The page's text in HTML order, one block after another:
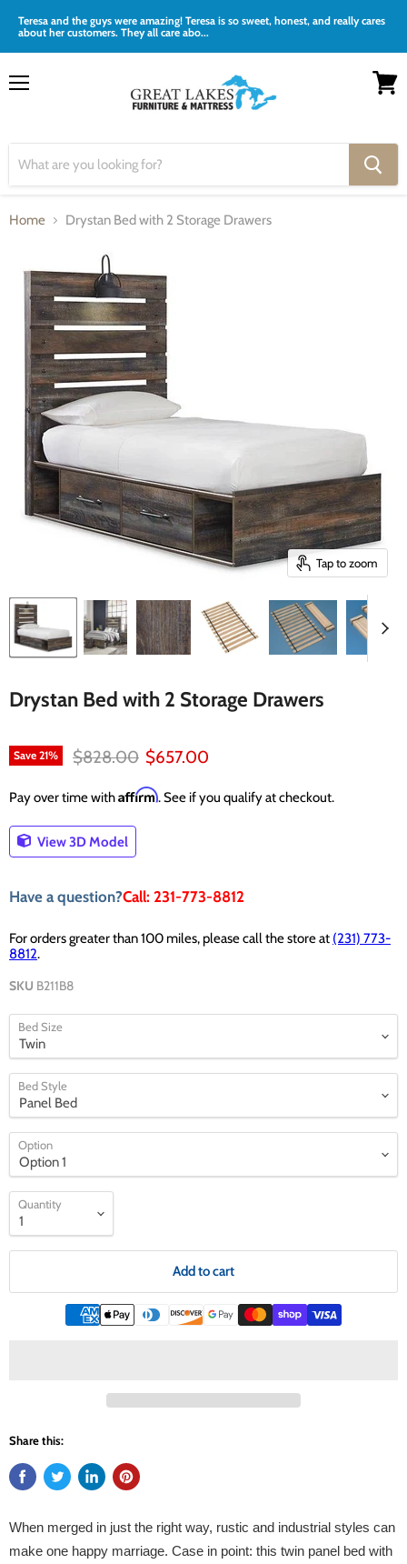
Teresa and the guys were amazing! Teresa is so sweet, honest, and really cares
about her customers. They all care abo...
Home Drystan Bed with 2 Storage Drawers
Tap to zoom
Drystan Bed with 2 Storage Drawers
Save 21% Original price
$828.00 Current price
$657.00
Pay over time withAffirm. See if you qualify at checkout.
View 3D Model
Have a question?Call: 231-773-8812
For orders greater than 100 miles, please call the store at (231) 773-
8812.
SKU B211B8
Bed Size
Bed Style
Option
Quantity
Add to cart
Share this:
When merged in just the right way, rustic and industrial styles can
make one happy marriage. Case in point: this twin panel bed with